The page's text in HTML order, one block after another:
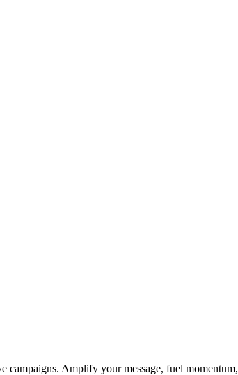
Amplify your message, fuel